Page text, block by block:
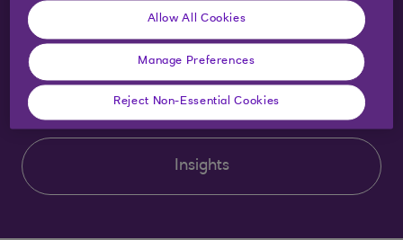
Sustainability
Training and tools
Insights
Allow All Cookies
Manage Preferences
Reject Non-Essential Cookies